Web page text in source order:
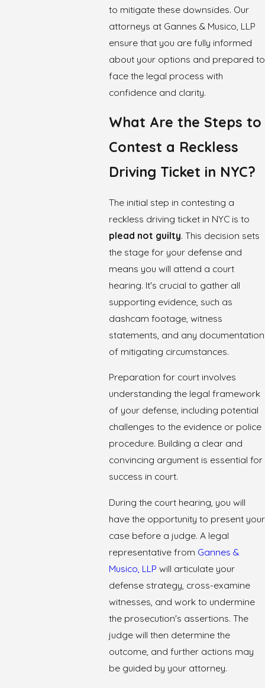
to mitigate these downsides. Our
attorneys at Gannes & Musico, LLP
ensure that you are fully informed
about your options and prepared to
face the legal process with
confidence and clarity.
What Are the Steps to
Contest a Reckless
Driving Ticket in NYC?
The initial step in contesting a
reckless driving ticket in NYC is to
plead not guilty. This decision sets
the stage for your defense and
means you will attend a court
hearing. It's crucial to gather all
supporting evidence, such as
dashcam footage, witness
statements, and any documentation
of mitigating circumstances.
Preparation for court involves
understanding the legal framework
of your defense, including potential
challenges to the evidence or police
procedure. Building a clear and
convincing argument is essential for
success in court.
During the court hearing, you will
have the opportunity to present your
case before a judge. A legal
representative from Gannes &
Musico, LLP will articulate your
defense strategy, cross-examine
witnesses, and work to undermine
the prosecution's assertions. The
judge will then determine the
outcome, and further actions may
be guided by your attorney.